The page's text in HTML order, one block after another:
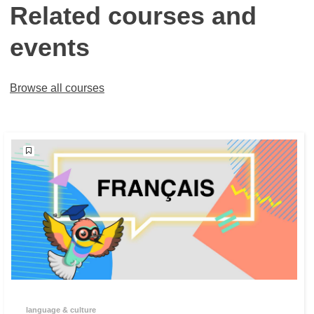
Related courses and
events
Browse all courses
language & culture